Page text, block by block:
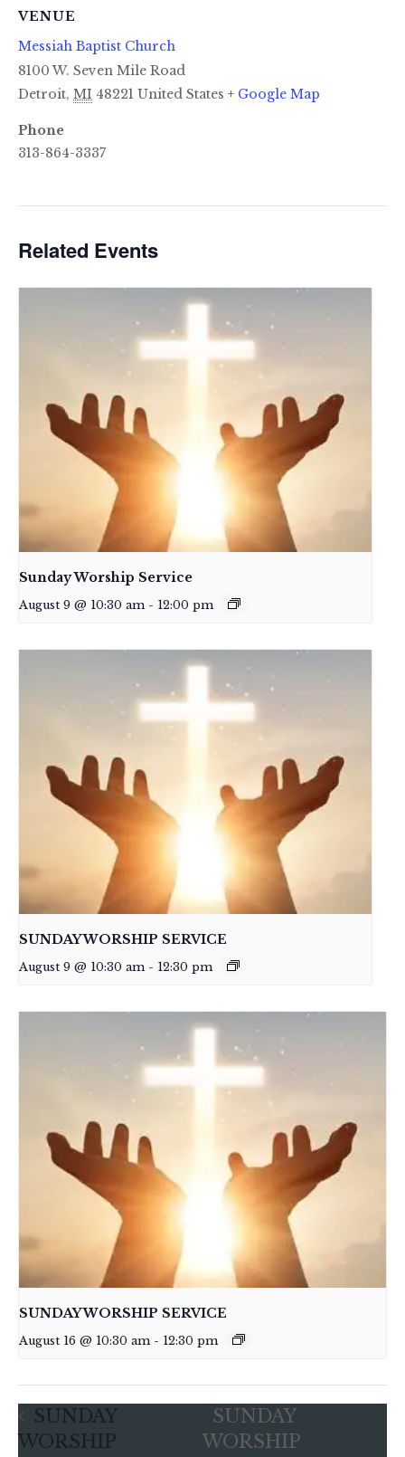
VENUE
Messiah Baptist Church
8100 W. Seven Mile Road
Detroit, MI 48221 United States + Google Map
Phone
313-864-3337
Related Events
Sunday Worship Service
August 9 @ 10:30 am - 12:00 pm
SUNDAY WORSHIP SERVICE
August 9 @ 10:30 am - 12:30 pm
SUNDAY WORSHIP SERVICE
August 16 @ 10:30 am - 12:30 pm
SUNDAY
WORSHIP
SUNDAY
WORSHIP